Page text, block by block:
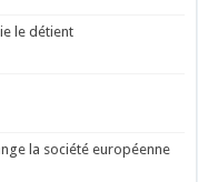
le détient
la société européenne